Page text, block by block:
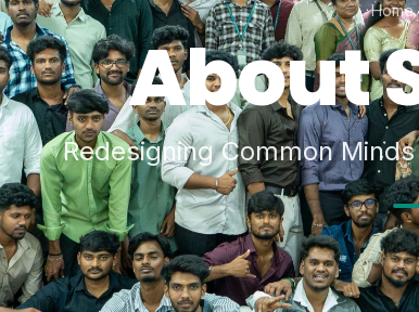
Home
About
Redesigning Common